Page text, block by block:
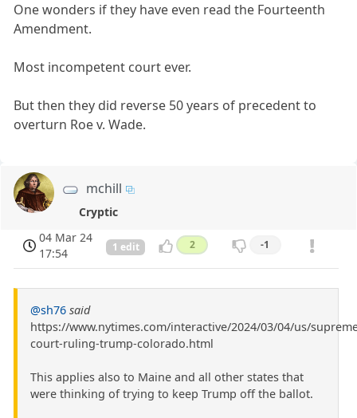
One wonders if they have even read the Fourteenth
Amendment.
Most incompetent court ever.
But then they did reverse 50 years of precedent to
overturn Roe v. Wade.
mchill
Cryptic
04 Mar 24
17:54
1 edit 2 -1
@sh76 said
https://www.nytimes.com/interactive/2024/03/04/us/
court-ruling-trump-colorado.html
This applies also to Maine and all other states that
were thinking of trying to keep Trump off the ballot.